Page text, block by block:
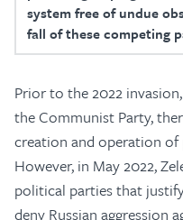
system free of undue
fall of these competing
Prior to the 2022
the Communist Party,
creation and operation
However, in May 2022,
political parties that
deny Russian aggression